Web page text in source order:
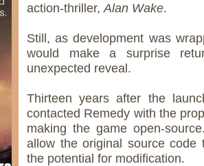
action-thriller, Alan Wake.
Still, as development was
would make a surprise
unexpected reveal.
Thirteen years after the
contacted Remedy with the
making the game open-
allow the original source
the potential for modification.